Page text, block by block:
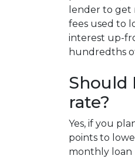
lender to get
fees used to
interest up-
hundredths
Should
rate?
Yes, if you
points to
monthly loan